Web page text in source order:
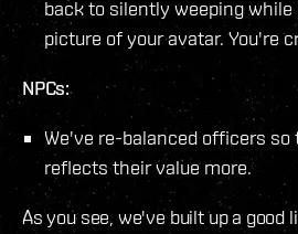
back to silently weeping
picture of your avatar. You're
NPCs:
We've re-balanced officers
reflects their value more.
As you see, we've built up a good